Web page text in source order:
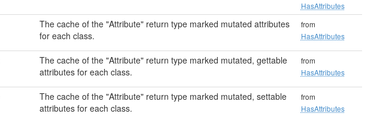
HasAttributes
The cache of the "Attribute" return type marked mutated attributes
for each class.
from
HasAttributes
The cache of the "Attribute" return type marked mutated, gettable
attributes for each class.
from
HasAttributes
The cache of the "Attribute" return type marked mutated, settable
attributes for each class.
from
HasAttributes